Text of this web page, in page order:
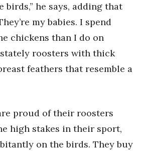
birds,” he says, adding that
my babies. I spend
chickens than I do on
stately roosters with thick
feathers that resemble a
proud of their roosters
high stakes in their sport,
on the birds. They buy